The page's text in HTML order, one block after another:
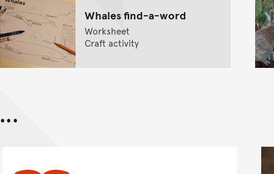
Whales find-a-word
Worksheet
Craft activity